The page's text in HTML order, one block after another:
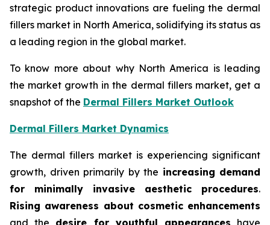
strategic product innovations are fueling the dermal
fillers market in North America, solidifying its status as
a leading region in the global market.
To know more about why North America is leading
the market growth in the dermal fillers market, get a
snapshot of the Dermal Fillers Market Outlook
Dermal Fillers Market Dynamics
The dermal fillers market is experiencing significant
growth, driven primarily by the increasing demand
for minimally invasive aesthetic procedures.
Rising awareness about cosmetic enhancements